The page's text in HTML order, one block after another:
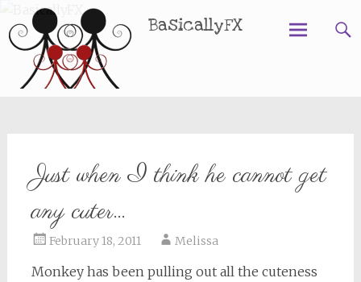
BasicallyFX
Just when I think he cannot get
any cuter…
February 18, 2011 Melissa
Monkey has been pulling out all the cuteness